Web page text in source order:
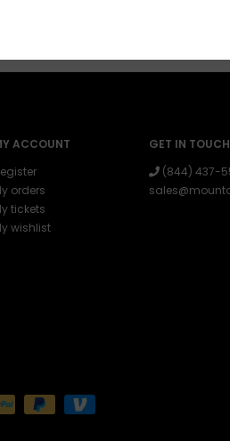
ACCOUNT
orders
tickets
wishlist
GET IN TOUCH
(844) 437-